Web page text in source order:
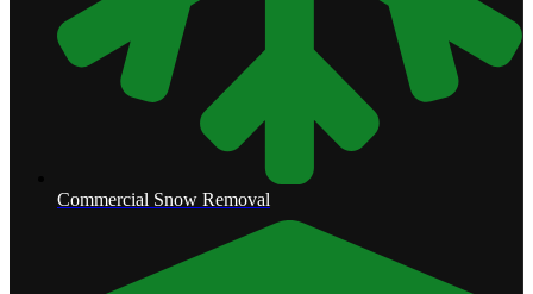
Commercial Snow Removal